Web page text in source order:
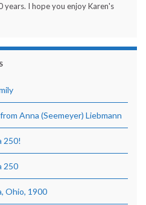
I hope you enjoy Karen's
Anna (Seemeyer) Liebmann
250!
250
Ohio, 1900